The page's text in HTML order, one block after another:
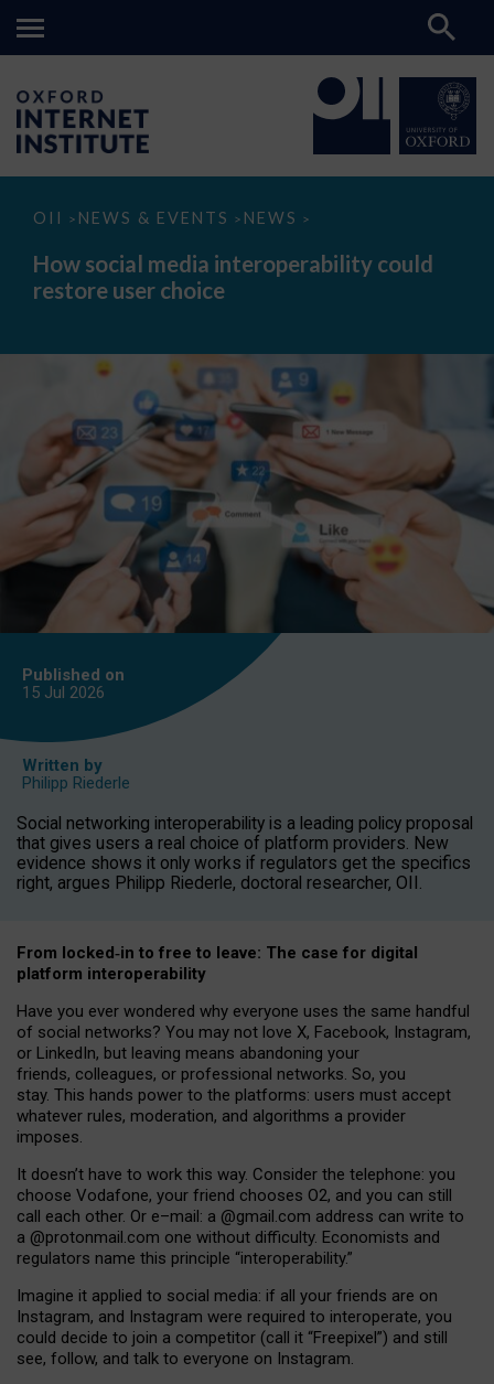
OII > NEWS & EVENTS > NEWS >
How
media
interoperability
could
How social media interoperability could
restore user choice
Published on
15 Jul 2026
Written by
Philipp Riederle
Social networking interoperability is a leading policy proposal
that gives users a real choice of platform providers. New
evidence shows it only works if regulators get the specifics
right, argues Philipp Riederle, doctoral researcher, OII.
From locked‑in to free to leave: The case for digital
platform interoperability
Have you ever wondered why everyone uses the same handful
of social networks? You may not love X, Facebook, Instagram,
or LinkedIn, but leaving means abandoning your
friends, colleagues, or professional networks. So, you
stay. This hands power to the platforms: users must accept
whatever rules, moderation, and algorithms a provider
imposes.
It doesn’t have to work this way. Consider the telephone: you
choose Vodafone, your friend chooses O2, and you can still
call each other. Or e–mail: a @gmail.com address can write to
a @protonmail.com one without difficulty. Economists and
regulators name this principle “interoperability.”
Imagine it applied to social media: if all your friends are on
Instagram, and Instagram were required to interoperate, you
could decide to join a competitor (call it “Freepixel”) and still
see, follow, and talk to everyone on Instagram.